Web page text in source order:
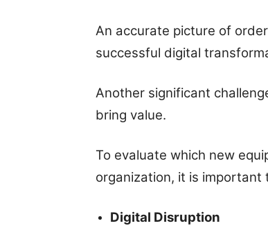
An accurate picture of
successful digital
Another significant
bring value.
To evaluate which new
organization, it is important
Digital Disruption